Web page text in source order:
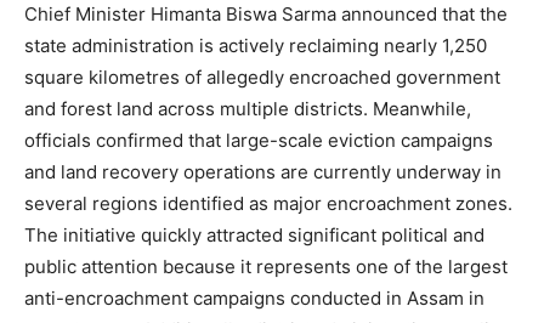
Chief Minister Himanta Biswa Sarma announced that the
state administration is actively reclaiming nearly 1,250
square kilometres of allegedly encroached government
and forest land across multiple districts. Meanwhile,
officials confirmed that large-scale eviction campaigns
and land recovery operations are currently underway in
several regions identified as major encroachment zones.
The initiative quickly attracted significant political and
public attention because it represents one of the largest
anti-encroachment campaigns conducted in Assam in